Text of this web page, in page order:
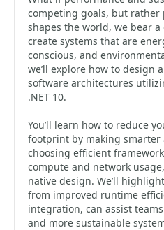
competing goals, but rather
shapes the world, we bear
create systems that are
conscious, and
we’ll explore how to design
software architectures
.NET 10.
You’ll learn how to reduce
footprint by making smarter
choosing efficient
compute and network
native design. We’ll
from improved runtime
integration, can assist
and more sustainable